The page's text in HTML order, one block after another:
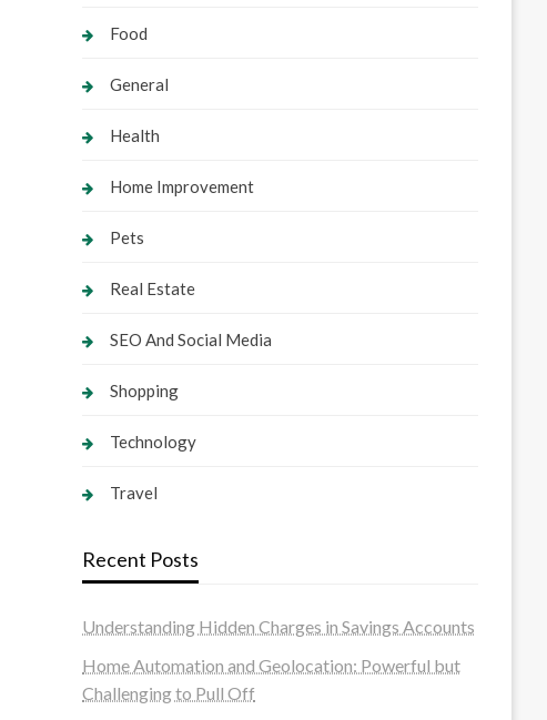
Food
General
Health
Home Improvement
Pets
Real Estate
SEO And Social Media
Shopping
Technology
Travel
Recent Posts
Understanding Hidden Charges in Savings Accounts
Home Automation and Geolocation: Powerful but
Challenging to Pull Off